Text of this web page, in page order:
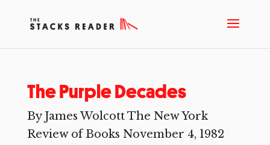
The Purple Decades
By James Wolcott The New York
Review of Books November 4, 1982